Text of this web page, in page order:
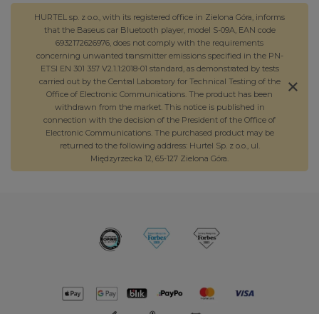
HURTEL sp. z o.o., with its registered office in Zielona Góra, informs
that the Baseus car Bluetooth player, model S-09A, EAN code
6932172626976, does not comply with the requirements
concerning unwanted transmitter emissions specified in the PN-
ETSI EN 301 357 V2.1.1:2018-01 standard, as demonstrated by tests
carried out by the Central Laboratory for Technical Testing of the
Office of Electronic Communications. The product has been
withdrawn from the market. This notice is published in
connection with the decision of the President of the Office of
Electronic Communications. The purchased product may be
returned to the following address: Hurtel Sp. z o.o., ul.
Międzyrzecka 12, 65-127 Zielona Góra.